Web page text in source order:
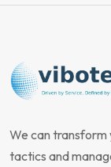
We can transform
tactics and